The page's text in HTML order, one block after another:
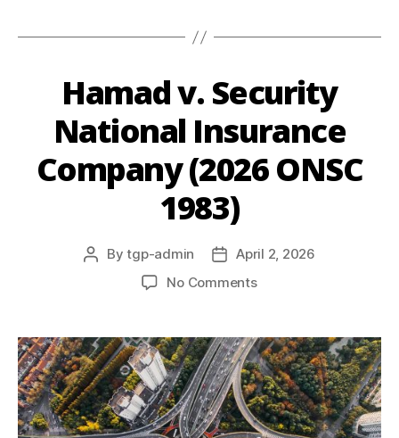
Hamad v. Security
National Insurance
Company (2026 ONSC
1983)
Bytgp-admin
April 2, 2026
No Comments